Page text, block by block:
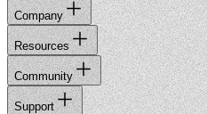
Company
Resources
Community
Support